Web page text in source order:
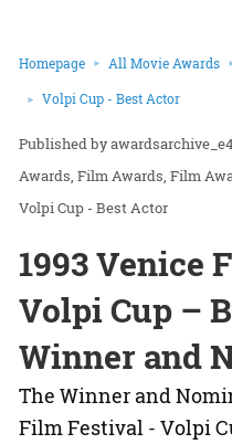
Homepage All Movie Awards
Volpi Cup - Best Actor
Awards Film Awards Film
Volpi Cup - Best Actor
1993 Venice
Volpi Cup –
Winner and
The Winner and
Film Festival - Volpi